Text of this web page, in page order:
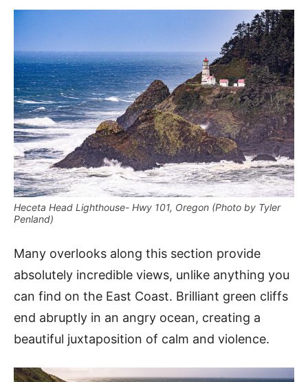
Heceta Head Lighthouse- Hwy 101, Oregon (Photo by Tyler
Penland)
Many overlooks along this section provide
absolutely incredible views, unlike anything you
can find on the East Coast. Brilliant green cliffs
end abruptly in an angry ocean, creating a
beautiful juxtaposition of calm and violence.